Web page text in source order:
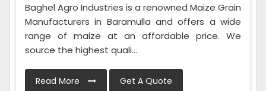
Baghel Agro Industries is a renowned Maize Grain
Manufacturers in Baramulla and offers a wide
range of maize at an affordable price. We
source the highest quali...
Read More Get A Quote